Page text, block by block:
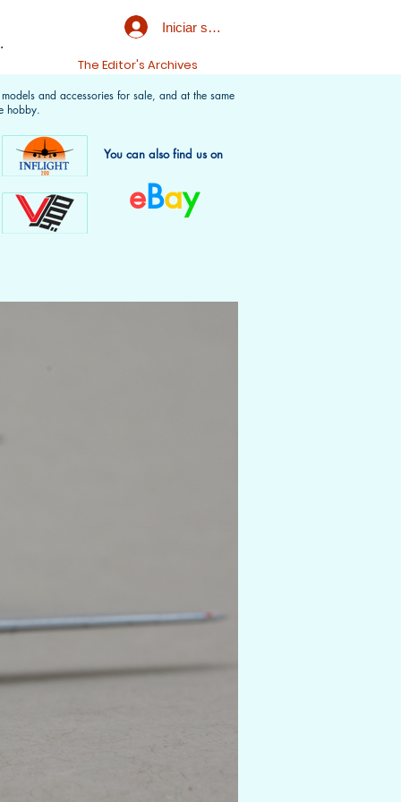
Iniciar sesión
The Editor's Archives
and accessories for sale, and at the same
hobby.
You can also find us on
eBay